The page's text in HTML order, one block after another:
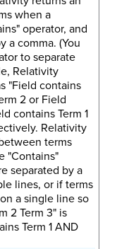
when a
operator, and
a comma. (You
to separate
Relativity
"Field contains
2 or Field
contains Term 1
Relativity
terms
"Contains"
separated by a
lines, or if terms
a single line so
2 Term 3" is
Term 1 AND